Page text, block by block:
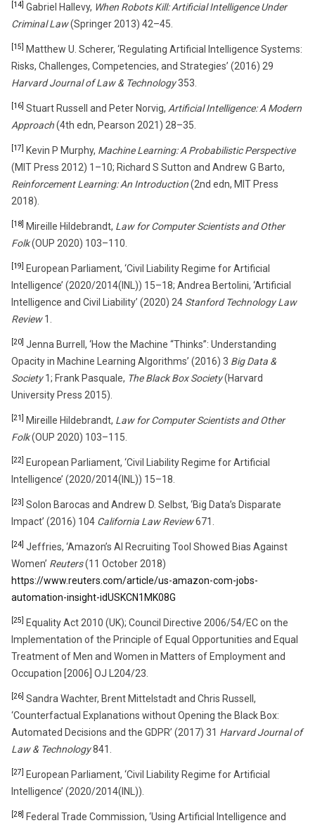
[14] Gabriel Hallevy, When Robots Kill: Artificial Intelligence Under
Criminal Law(Springer 2013) 42–45.
[15] Matthew U. Scherer, ‘Regulating Artificial Intelligence Systems:
Risks, Challenges, Competencies, and Strategies’ (2016) 29
Harvard Journal of Law & Technology353.
[16] Stuart Russell and Peter Norvig, Artificial Intelligence: A Modern
Approach(4th edn, Pearson 2021) 28–35.
[17] Kevin P Murphy, Machine Learning: A Probabilistic Perspective
(MIT Press 2012) 1–10; Richard S Sutton and Andrew G Barto,
Reinforcement Learning: An Introduction(2nd edn, MIT Press
2018).
[18] Mireille Hildebrandt, Law for Computer Scientists and Other
Folk(OUP 2020) 103–110.
[19] European Parliament, ‘Civil Liability Regime for Artificial
Intelligence’ (2020/2014(INL)) 15–18; Andrea Bertolini, ‘Artificial
Intelligence and Civil Liability’ (2020) 24 Stanford Technology Law
Review1.
[20] Jenna Burrell, ‘How the Machine “Thinks”: Understanding
Opacity in Machine Learning Algorithms’ (2016) 3 Big Data &
Society1; Frank Pasquale, The Black Box Society(Harvard
University Press 2015).
[21] Mireille Hildebrandt, Law for Computer Scientists and Other
Folk(OUP 2020) 103–115.
[22] European Parliament, ‘Civil Liability Regime for Artificial
Intelligence’ (2020/2014(INL)) 15–18.
[23] Solon Barocas and Andrew D. Selbst, ‘Big Data’s Disparate
Impact’ (2016) 104 California Law Review671.
[24] Jeffries, ‘Amazon’s AI Recruiting Tool Showed Bias Against
Women’ Reuters(11 October 2018)
https://www.reuters.com/article/us-amazon-com-jobs-
automation-insight-idUSKCN1MK08G
[25] Equality Act 2010 (UK); Council Directive 2006/54/EC on the
Implementation of the Principle of Equal Opportunities and Equal
Treatment of Men and Women in Matters of Employment and
Occupation [2006] OJ L204/23.
[26] Sandra Wachter, Brent Mittelstadt and Chris Russell,
‘Counterfactual Explanations without Opening the Black Box:
Automated Decisions and the GDPR’ (2017) 31 Harvard Journal of
Law & Technology841.
[27] European Parliament, ‘Civil Liability Regime for Artificial
Intelligence’ (2020/2014(INL)).
[28] Federal Trade Commission, ‘Using Artificial Intelligence and